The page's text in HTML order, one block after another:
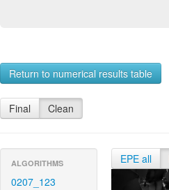
Return to numerical results table
Final Clean
ALGORITHMS
0207_123
EPE all